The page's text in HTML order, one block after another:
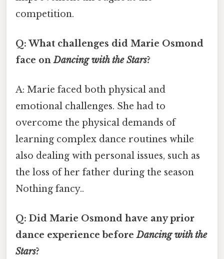
competition.
Q: What challenges did Marie Osmond
face onDancing with the Stars?
A: Marie faced both physical and
emotional challenges. She had to
overcome the physical demands of
learning complex dance routines while
also dealing with personal issues, such as
the loss of her father during the season
Nothing fancy..
Q: Did Marie Osmond have any prior
dance experience beforeDancing with the
Stars?